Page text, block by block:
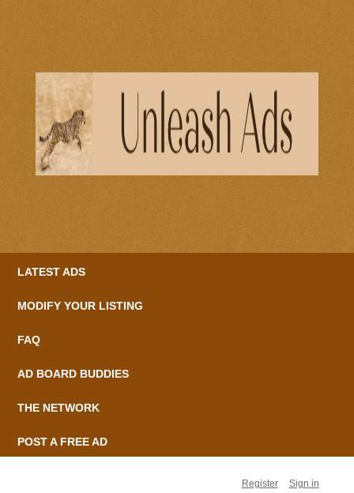
LATEST ADS
MODIFY YOUR LISTING
FAQ
AD BOARD BUDDIES
THE NETWORK
POST A FREE AD
Register Sign in